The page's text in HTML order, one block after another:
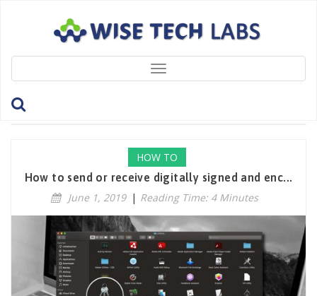
Toggle
navigation
Tag: MailApp
HOW TO
How to send or receive digitally signed and enc...
June 1, 2019 | Reading Time: 4 Minutes